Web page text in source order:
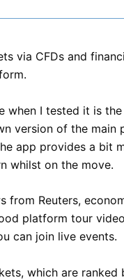
via CFDs and
I tested it is
version of the main
app provides a bit
whilst on the move.
Reuters,
platform tour
can join live events.
which are